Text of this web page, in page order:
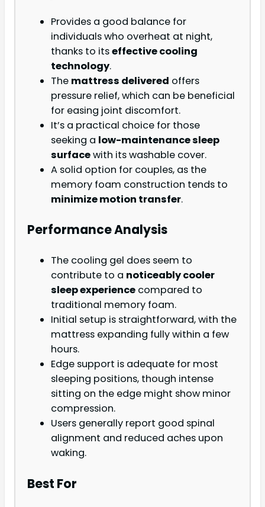
Provides a good balance for
individuals who overheat at night,
thanks to itseffective cooling
technology.
The mattress delivered offers
pressure relief, which can be beneficial
for easing joint discomfort.
It’s a practical choice for those
seeking a low-maintenance sleep
surfacewith its washable cover.
A solid option for couples, as the
memory foam construction tends to
minimize motion transfer.
Performance Analysis
The cooling gel does seem to
contribute to a noticeably cooler
sleep experience compared to
traditional memory foam.
Initial setup is straightforward, with the
mattress expanding fully within a few
hours.
Edge support is adequate for most
sleeping positions, though intense
sitting on the edge might show minor
compression.
Users generally report good spinal
alignment and reduced aches upon
waking.
Best For